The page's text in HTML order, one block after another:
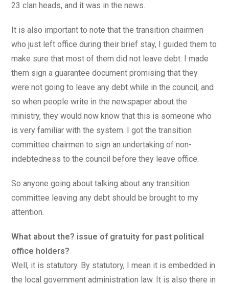
23 clan heads, and it was in the news.
It is also important to note that the transition chairmen
who just left office during their brief stay, I guided them to
make sure that most of them did not leave debt. I made
them sign a guarantee document promising that they
were not going to leave any debt while in the council, and
so when people write in the newspaper about the
ministry, they would now know that this is someone who
is very familiar with the system. I got the transition
committee chairmen to sign an undertaking of non-
indebtedness to the council before they leave office.
So anyone going about talking about any transition
committee leaving any debt should be brought to my
attention.
What about the? issue of gratuity for past political
office holders?
Well, it is statutory. By statutory, I mean it is embedded in
the local government administration law. It is also there in